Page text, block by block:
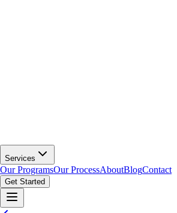
Services
Our ProgramsOur ProcessAboutBlogContact
Get Started